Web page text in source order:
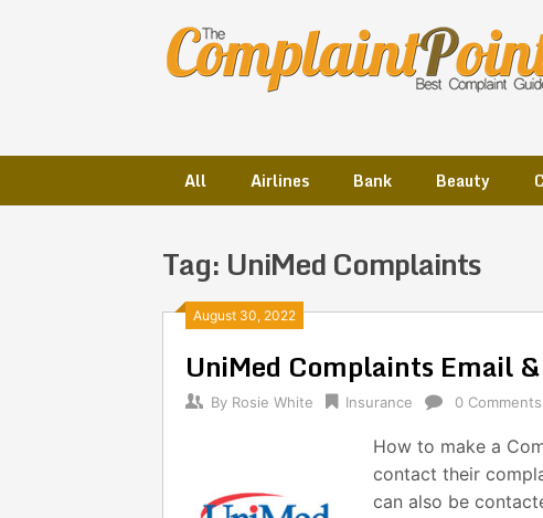
All Airlines Bank Beauty
Tag: UniMed Complaints
August 30, 2022
UniMed Complaints Email
By Rosie White Insurance 0 Comments
How to make a
contact their
can also be
Posts
navigation